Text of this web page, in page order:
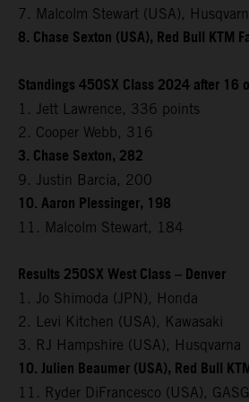
7. Malcolm Stewart (USA),
8. Chase Sexton (USA), Red Bull KTM
Standings 450SX Class 2024 after 16
1. Jett Lawrence, 336 points
2. Cooper Webb, 316
3. Chase Sexton, 282
9. Justin Barcia, 200
10. Aaron Plessinger, 198
11. Malcolm Stewart, 184
Results 250SX West Class – Denver
1. Jo Shimoda (JPN), Honda
2. Levi Kitchen (USA), Kawasaki
3. RJ Hampshire (USA), Husqvarna
10. Julien Beaumer (USA), Red Bull
11. Ryder DiFrancesco (USA),